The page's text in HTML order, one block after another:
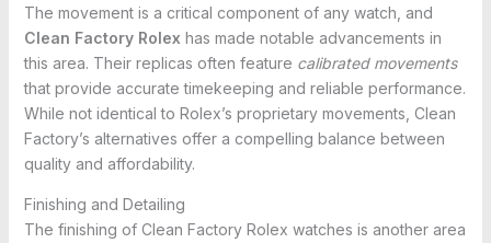
The movement is a critical component of any watch, and
Clean Factory Rolex has made notable advancements in
this area. Their replicas often feature calibrated movements
that provide accurate timekeeping and reliable performance.
While not identical to Rolex’s proprietary movements, Clean
Factory’s alternatives offer a compelling balance between
quality and affordability.
Finishing and Detailing
The finishing of Clean Factory Rolex watches is another area